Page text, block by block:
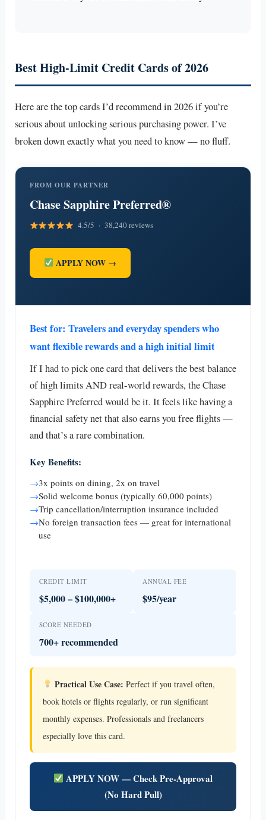
Best High-Limit Credit Cards of 2026
Here are the top cards I’d recommend in 2026 if you’re
serious about unlocking serious purchasing power. I’ve
broken down exactly what you need to know — no fluff.
FROM OUR PARTNER
Chase Sapphire Preferred®
4.5/5 · 38,240 reviews
APPLY NOW →
Best for: Travelers and everyday spenders who
want flexible rewards and a high initial limit
If I had to pick one card that delivers the best balance
of high limits AND real-world rewards, the Chase
Sapphire Preferred would be it. It feels like having a
financial safety net that also earns you free flights —
and that’s a rare combination.
Key Benefits:
→3x points on dining, 2x on travel
→Solid welcome bonus (typically 60,000 points)
→Trip cancellation/interruption insurance included
→No foreign transaction fees — great for international
use
CREDIT LIMIT
$5,000 – $100,000+
ANNUAL FEE
$95/year
SCORE NEEDED
700+ recommended
Practical Use Case: Perfect if you travel often,
book hotels or flights regularly, or run significant
monthly expenses. Professionals and freelancers
especially love this card.
APPLY NOW — Check Pre-Approval
(No Hard Pull)